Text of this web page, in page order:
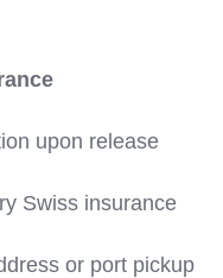
upon release
Swiss insurance
or port pickup